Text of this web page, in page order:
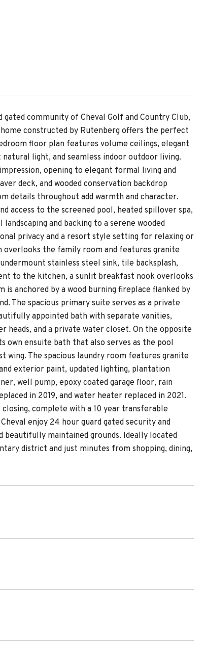
community of Cheval Golf and Country Club,
constructed by Rutenberg offers the perfect
floor plan features volume ceilings, elegant
light, and seamless indoor outdoor living.
opening to elegant formal living and
deck, and wooded conservation backdrop
details throughout add warmth and character.
access to the screened pool, heated spillover spa,
and backing to a serene wooded
privacy and a resort style setting for relaxing or
the family room and features granite
stainless steel sink, tile backsplash,
to the kitchen, a sunlit breakfast nook overlooks
is anchored by a wood burning fireplace flanked by
The spacious primary suite serves as a private
appointed bath with separate vanities,
heads, and a private water closet. On the opposite
own ensuite bath that also serves as the pool
wing. The spacious laundry room features granite
exterior paint, updated lighting, plantation
well pump, epoxy coated garage floor, rain
in 2019, and water heater replaced in 2021.
complete with a 10 year transferable
enjoy 24 hour guard gated security and
beautifully maintained grounds. Ideally located
district and just minutes from shopping, dining,